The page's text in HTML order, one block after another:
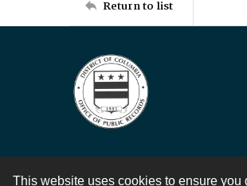
This website uses cookies to ensure you
Return to list
Contact